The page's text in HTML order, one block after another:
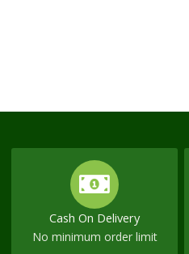
Cash On Delivery
No minimum order limit